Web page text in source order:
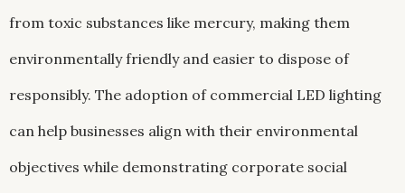
from toxic substances like mercury, making them
environmentally friendly and easier to dispose of
responsibly. The adoption of commercial LED lighting
can help businesses align with their environmental
objectives while demonstrating corporate social